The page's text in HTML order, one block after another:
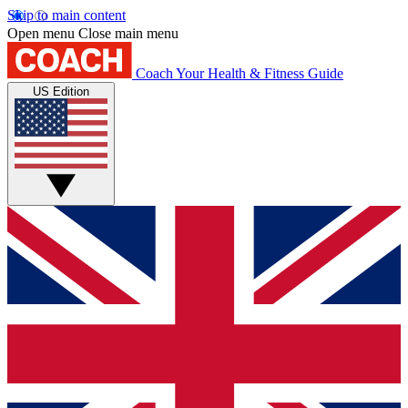
Skip to main content
Open menu Close main menu
Coach Your Health & Fitness Guide
US Edition